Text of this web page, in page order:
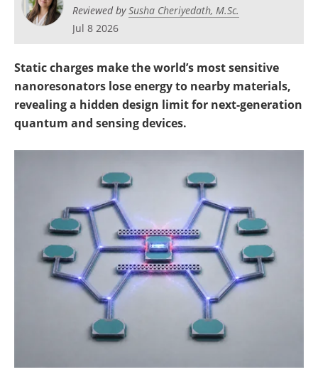
Reviewed bySusha Cheriyedath, M.Sc.
Jul 8 2026
Static charges make the world’s most sensitive
nanoresonators lose energy to nearby materials,
revealing a hidden design limit for next-generation
quantum and sensing devices.